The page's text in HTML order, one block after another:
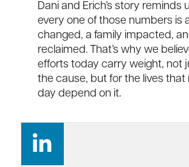
Dani and Erich’s story reminds
every one of those numbers is
changed, a family impacted,
reclaimed.That’s why we
efforts today carry weight, not
the cause, but for the lives that
day depend on it.